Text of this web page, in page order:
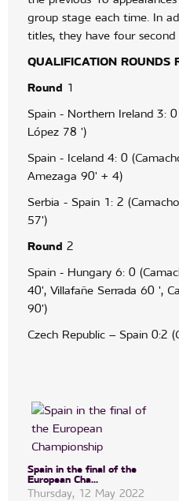
group stage each time. In
titles, they have four
QUALIFICATION ROUNDS
Round 1
Spain - Northern Ireland 3:
López 78 ')
Spain - Iceland 4: 0
Amezaga 90' + 4)
Serbia - Spain 1: 2
57')
Round 2
Spain - Hungary 6: 0
40', Villafañe Serrada 60 ',
90')
Czech Republic – Spain 0:2
Spain in the final of the
European Cha...
Thursday, 12 May 2022